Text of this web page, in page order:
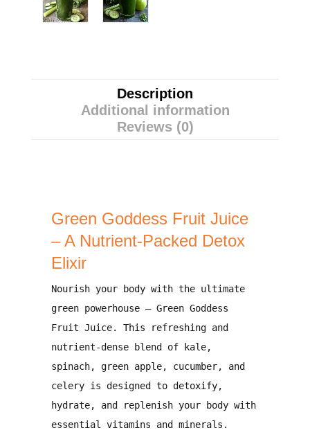
Description
Additional information
Reviews (0)
Green Goddess Fruit Juice
– A Nutrient-Packed Detox
Elixir
Nourish your body with the ultimate
green powerhouse – Green Goddess
Fruit Juice. This refreshing and
nutrient-dense blend of
kale,
spinach, green apple, cucumber, and
celeryis designed to detoxify,
hydrate, and replenish your body with
essential vitamins and minerals .